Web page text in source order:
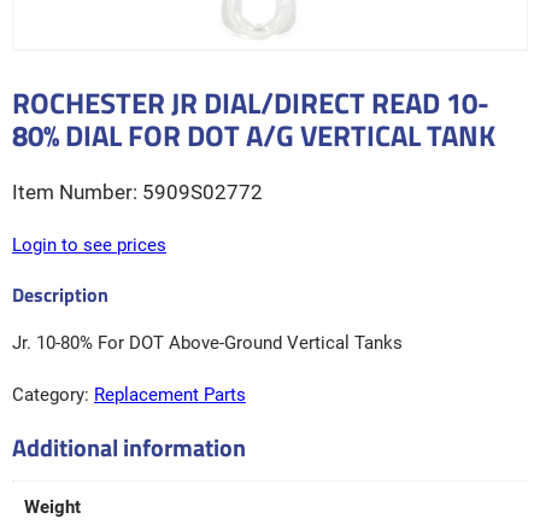
ROCHESTER JR DIAL/DIRECT READ 10-
80% DIAL FOR DOT A/G VERTICAL TANK
5909S02772
Login to see prices
Jr. 10-80% For DOT Above-Ground Vertical Tanks
Category: Replacement Parts
Additional information
Weight